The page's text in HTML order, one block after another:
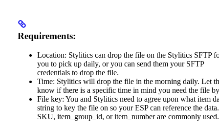
Requirements:
Location: Stylitics can drop the file on the Stylitics SFTP
you to pick up daily, or you can send them your SFTP
credentials to drop the file.
Time: Stylitics will drop the file in the morning daily. Let
know if there is a specific time in mind you need the file
File key: You and Stylitics need to agree upon what item
string to key the file on so your ESP can reference the data.
SKU, item_group_id, or item_number are commonly used.